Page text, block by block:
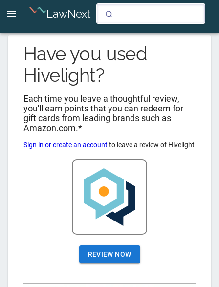
LawNext
Have you used
Hivelight?
Each time you leave a thoughtful review,
you'll earn points that you can redeem for
gift cards from leading brands such as
Amazon.com.*
Sign in or create an account to leave a review of Hivelight
REVIEW NOW